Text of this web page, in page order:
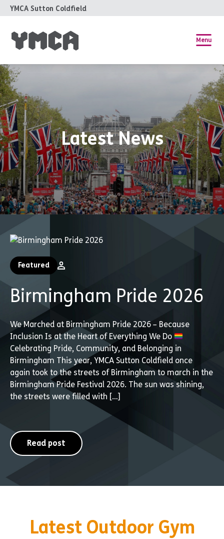
YMCA Sutton Coldfield
Menu
Latest News
Featured
Birmingham Pride 2026
We Marched at Birmingham Pride 2026 – Because
Inclusion Is at the Heart of Everything We Do
Celebrating Pride, Community, and Belonging in
Birmingham This year, YMCA Sutton Coldfield once
again took to the streets of Birmingham to march in the
Birmingham Pride Festival 2026. The sun was shining,
the streets were filled with […]
Read post
Latest Outdoor Gym